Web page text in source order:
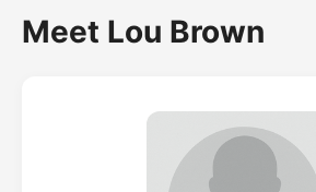
Meet Lou Brown